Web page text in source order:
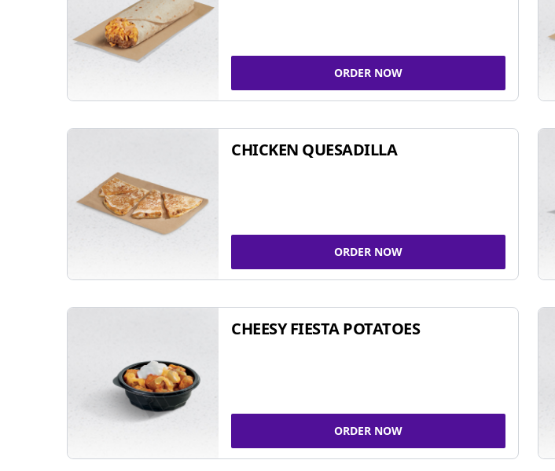
ORDER NOW
CHICKEN QUESADILLA
ORDER NOW
CHEESY FIESTA POTATOES
ORDER NOW